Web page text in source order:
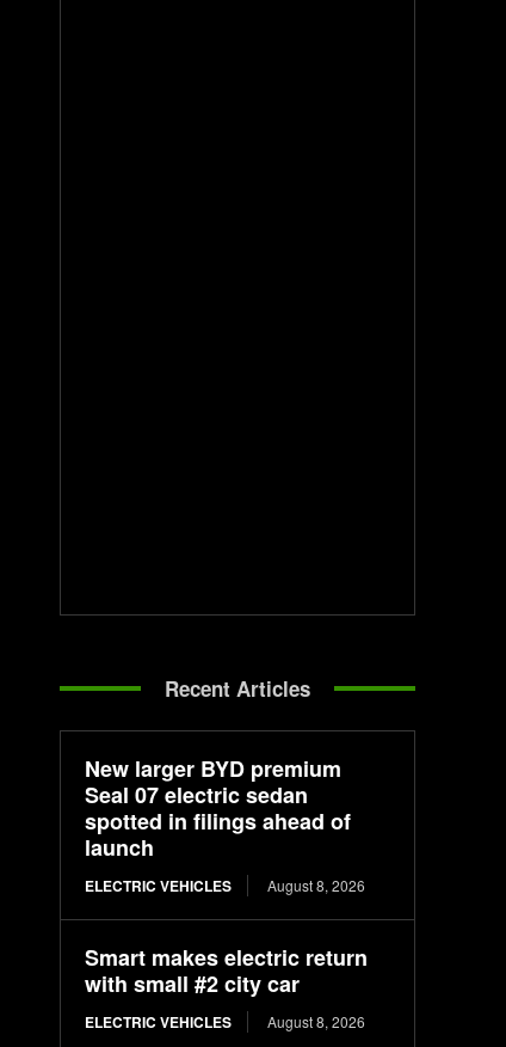
Recent Articles
New larger BYD premium
Seal 07 electric sedan
spotted in filings ahead of
launch
ELECTRIC VEHICLES August 8, 2026
Smart makes electric return
with small #2 city car
ELECTRIC VEHICLES August 8, 2026